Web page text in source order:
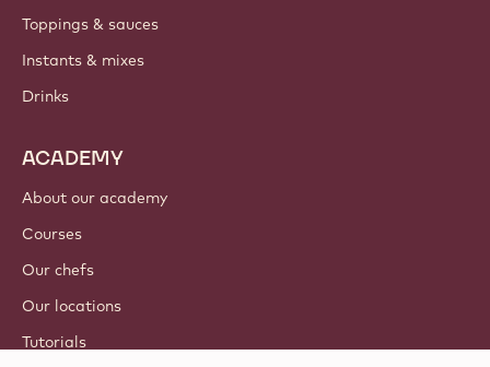
Toppings & sauces
Instants & mixes
Drinks
ACADEMY
About our academy
Courses
Our chefs
Our locations
Tutorials